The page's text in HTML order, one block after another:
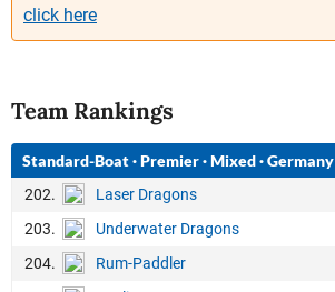
click here
Team Rankings
Standard-Boat·Premier·Mixed·Germany
202. Laser Dragons
203.
Underwater Dragons
204.
Rum-Paddler